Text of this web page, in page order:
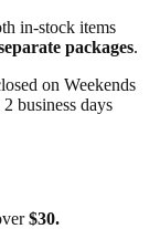
in-stock items
packages.
on Weekends
business days
$30.